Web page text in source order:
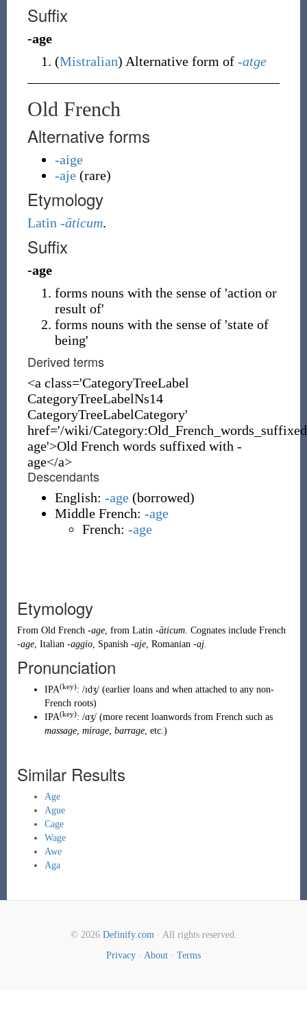
Suffix
-age
(Mistralian) Alternative form of -atge
Old French
Alternative forms
-aige
-aje (rare)
Etymology
Latin -āticum.
Suffix
-age
forms nouns with the sense of 'action or
result of'
forms nouns with the sense of 'state of
being'
Derived terms
<a class='CategoryTreeLabel
CategoryTreeLabelNs14
CategoryTreeLabelCategory'
href='/wiki/
age'>Old French words suffixed with -
age</a>
Descendants
English: -age (borrowed)
Middle French: -age
French: -age
Etymology
From Old French -age, from Latin -āticum. Cognates include French
-age, Italian -aggio, Spanish -aje, Romanian -aj.
Pronunciation
IPA(key): /ɪdʒ/ (earlier loans and when attached to any non-
French roots)
IPA(key): /ɑʒ/ (more recent loanwords from French such as
massage, mirage, barrage, etc.)
Similar Results
Age
Ague
Cage
Wage
Awe
Aga
© 2026 Definify.com· All rights reserved.
Privacy · About · Terms